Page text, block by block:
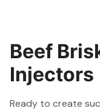
Beef
Injectors
Ready to create